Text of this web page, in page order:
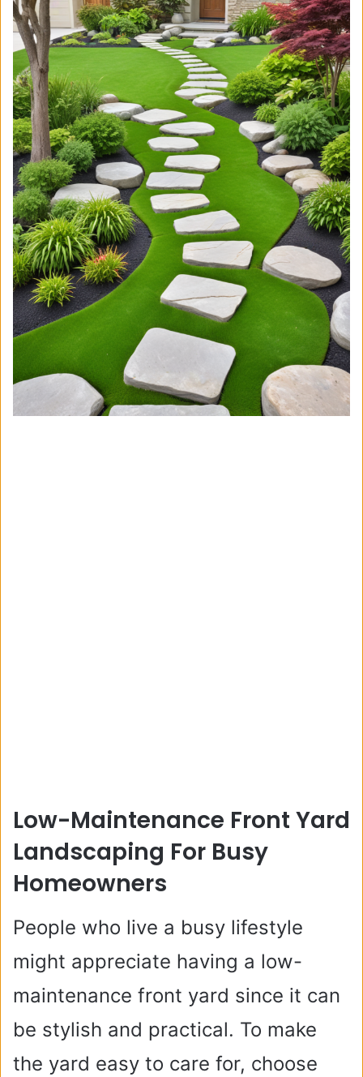
Low-Maintenance Front Yard
Landscaping For Busy
Homeowners
People who live a busy lifestyle
might appreciate having a low-
maintenance front yard since it can
be stylish and practical. To make
the yard easy to care for, choose